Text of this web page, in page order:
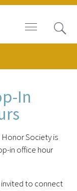
In
Society is
in office hour
invited to connect